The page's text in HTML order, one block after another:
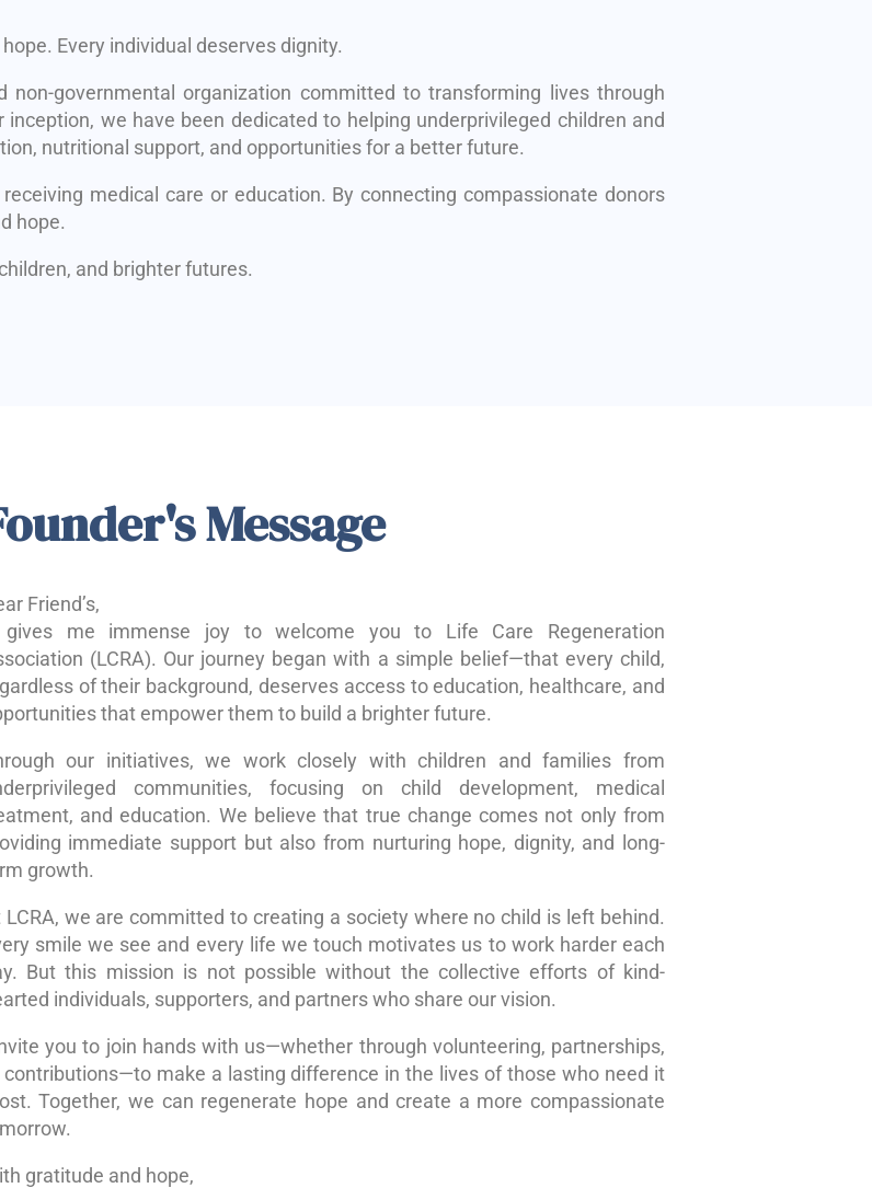
Every individual deserves dignity.
non-governmental organization committed to transforming lives through
we have been dedicated to helping underprivileged children and
nutritional support, and opportunities for a better future.
medical care or education. By connecting compassionate donors
hope.
and brighter futures.
Message
Friend’s,
me immense joy to welcome you to Life Care Regeneration
(LCRA). Our journey began with a simple belief—that every child,
of their background, deserves access to education, healthcare, and
that empower them to build a brighter future.
our initiatives, we work closely with children and families from
communities, focusing on child development, medical
and education. We believe that true change comes not only from
immediate support but also from nurturing hope, dignity, and long-
growth.
LCRA, we are committed to creating a society where no child is left behind.
smile we see and every life we touch motivates us to work harder each
But this mission is not possible without the collective efforts of kind-
individuals, supporters, and partners who share our vision.
you to join hands with us—whether through volunteering, partnerships,
contributions—to make a lasting difference in the lives of those who need it
Together, we can regenerate hope and create a more compassionate
gratitude and hope,